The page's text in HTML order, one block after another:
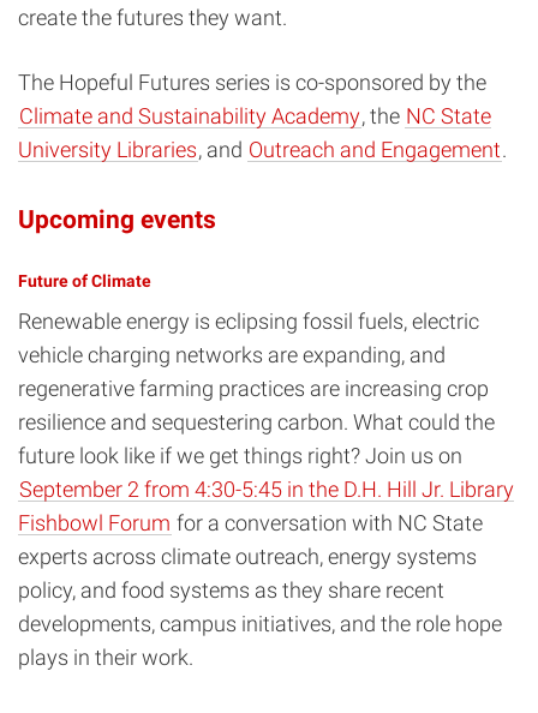
create the futures they want.
The Hopeful Futures series is co-sponsored by the
Climate and Sustainability Academy, the NC State
University Libraries, and Outreach and Engagement.
Upcoming events
Future of Climate
Renewable energy is eclipsing fossil fuels, electric
vehicle charging networks are expanding, and
regenerative farming practices are increasing crop
resilience and sequestering carbon. What could the
future look like if we get things right? Join us on
September 2 from 4:30-5:45 in the D.H. Hill Jr. Library
Fishbowl Forum for a conversation with NC State
experts across climate outreach, energy systems
policy, and food systems as they share recent
developments, campus initiatives, and the role hope
plays in their work.